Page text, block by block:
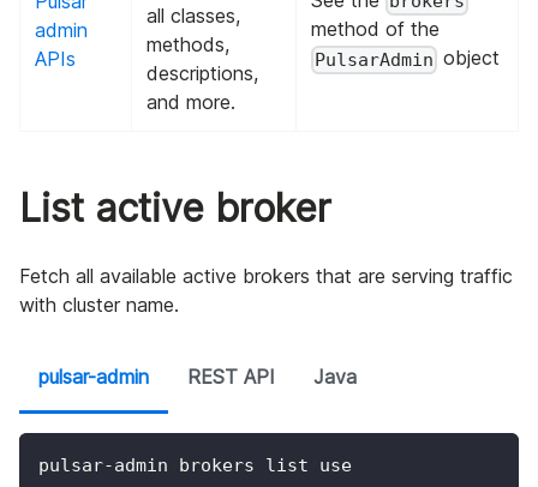
admin
APIs
all classes,
methods,
descriptions,
and more.
method of the
PulsarAdmin object
List active broker
Fetch all available active brokers that are serving traffic
with cluster name.
pulsar-admin REST API Java
pulsar-admin brokers list use